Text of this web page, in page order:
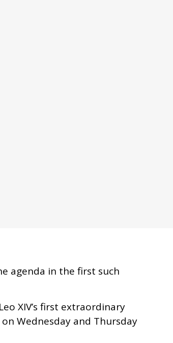
agenda in the first such
XIV’s first extraordinary
Wednesday and Thursday